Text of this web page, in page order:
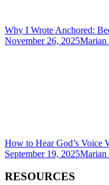
Why I Wrote Anchored:
November 26, 2025Marian
How to Hear God’s Voice
September 19, 2025Marian
RESOURCES